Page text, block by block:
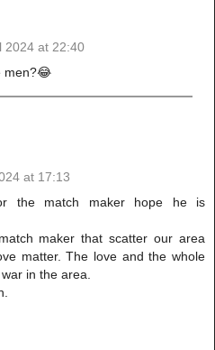
2024 at 22:40
men?😂
at 17:13
the match maker hope he is
maker that scatter our area
matter. The love and the whole
in the area.